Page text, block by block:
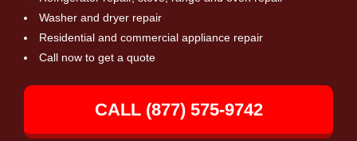
Washer and dryer repair
Residential and commercial appliance repair
Call now to get a quote
CALL (877) 575-9742